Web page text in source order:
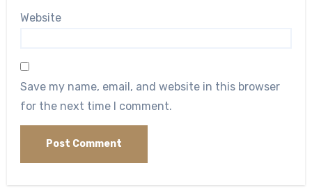
Website
Save my name, email, and website in this browser
for the next time I comment.